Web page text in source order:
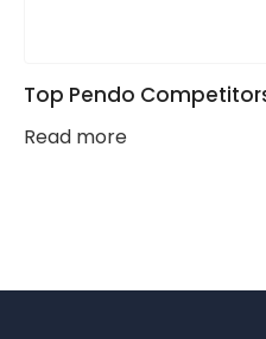
Top Pendo
Read more